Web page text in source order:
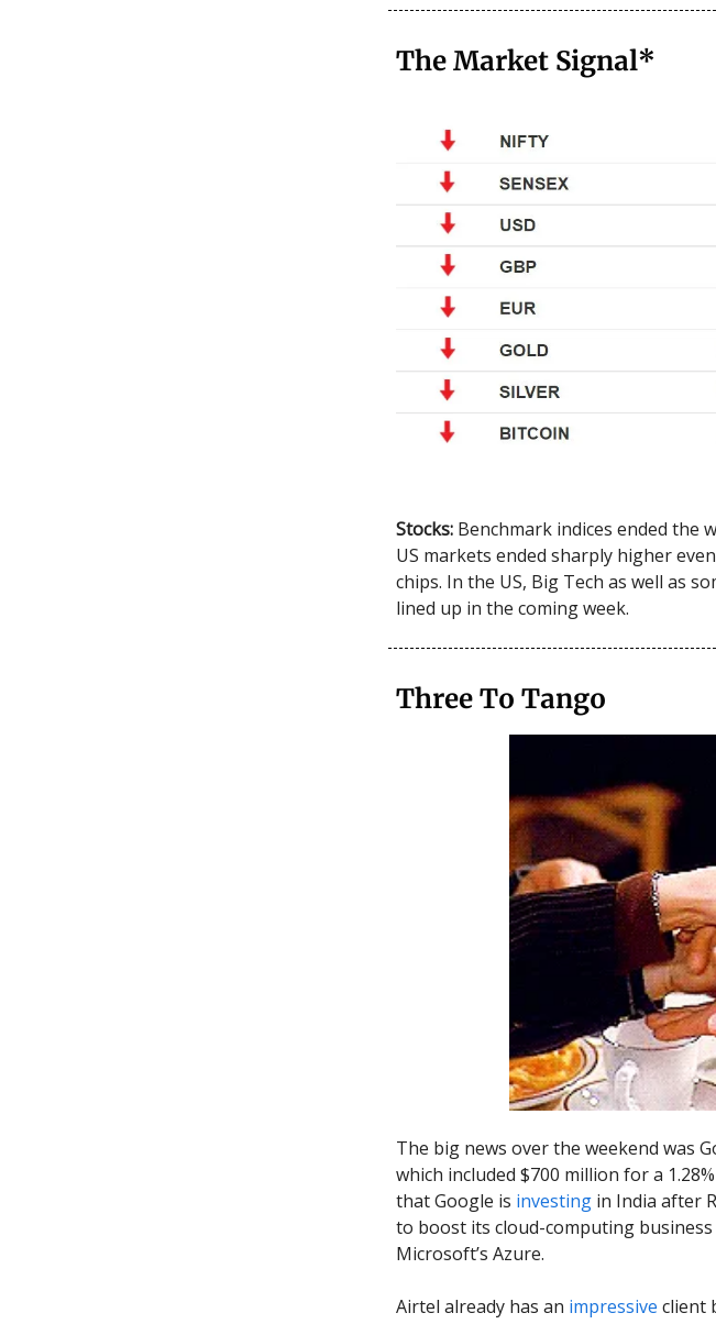
The Market Signal*
Stocks: Benchmark indices ended the
US markets ended sharply higher
chips. In the US, Big Tech as well as
lined up in the coming week.
Three To Tango
The big news over the weekend was
which included $700 million for a
that Google is investing in India after
to boost its cloud-computing business
Microsoft’s Azure.
Airtel already has an impressive client